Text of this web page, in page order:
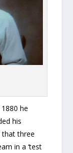
he
his
that three
in a ‘test